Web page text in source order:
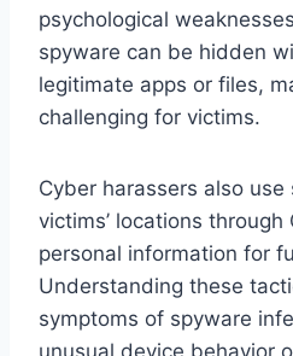
psychological
spyware can be hidden
legitimate apps or files,
challenging for victims.
Cyber harassers also
victims’ locations
personal information for
Understanding these
symptoms of spyware
unusual device behavior